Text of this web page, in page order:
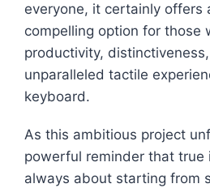
everyone, it certainly offers
compelling option for those
productivity,
unparalleled tactile
keyboard.
As this ambitious project
powerful reminder that true
always about starting from